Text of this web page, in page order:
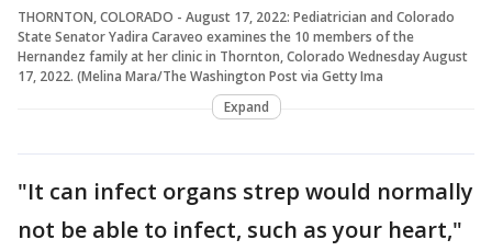
THORNTON, COLORADO - August 17, 2022: Pediatrician and Colorado
State Senator Yadira Caraveo examines the 10 members of the
Hernandez family at her clinic in Thornton, Colorado Wednesday August
17, 2022. (Melina Mara/The Washington Post via Getty Ima
Expand
"It can infect organs strep would normally
not be able to infect, such as your heart,"